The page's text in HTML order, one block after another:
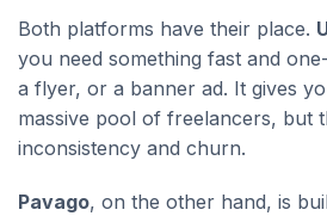
Both platforms have their place.
you need something fast and
a flyer, or a banner ad. It gives
massive pool of freelancers, but
inconsistency and churn.
Pavago, on the other hand, is